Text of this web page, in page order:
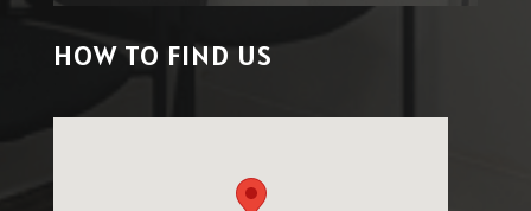
HOW TO FIND US